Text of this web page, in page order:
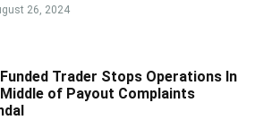
26, 2024
Trader Stops Operations In
of Payout Complaints